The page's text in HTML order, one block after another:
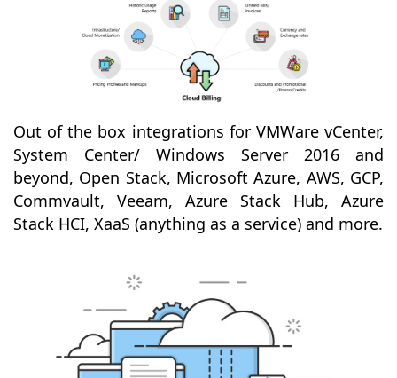
Out of the box integrations for VMWare vCenter,
System Center/ Windows Server 2016 and
beyond, Open Stack, Microsoft Azure, AWS, GCP,
Commvault, Veeam, Azure Stack Hub, Azure
Stack HCI, XaaS (anything as a service) and more.